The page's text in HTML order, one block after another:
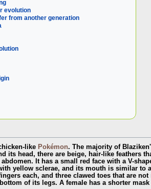
evolution
from another generation
like Pokémon. The majority of
its head, there are beige, hair-like feathers
It has a small red face with a V-
yellow sclerae, and its mouth is similar to
each, and three clawed toes that are
of its legs. A female has a shorter